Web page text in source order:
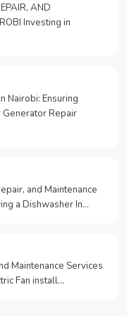
AND
Investing in
Nairobi: Ensuring
Repair
and Maintenance
a Dishwasher In…
Maintenance Services
Fan install…